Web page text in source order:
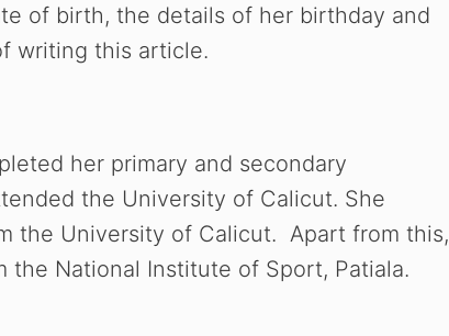
of birth, the details of her birthday and
writing this article.
her primary and secondary
the University of Calicut. She
the University of Calicut. Apart from this,
the National Institute of Sport, Patiala.